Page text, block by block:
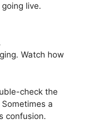
live.
Watch how
check the
a
confusion.